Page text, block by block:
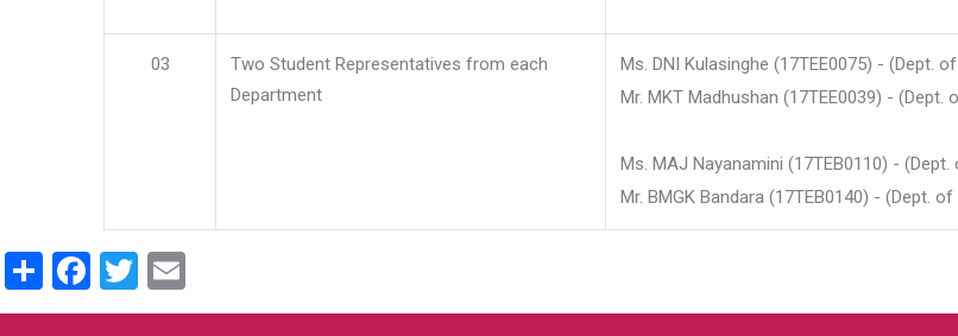
03
Two Student Representatives from each
Department
Ms. DNI Kulasinghe (17TEE0075) - (Dept.
Mr. MKT Madhushan (17TEE0039) -
Ms. MAJ Nayanamini (17TEB0110) -
Mr. BMGK Bandara (17TEB0140) - (Dept. of
ShareFacebook
Twitter